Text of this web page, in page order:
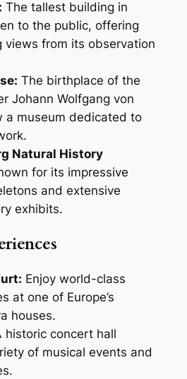
The tallest building in
to the public, offering
views from its observation
The birthplace of the
Johann Wolfgang von
a museum dedicated to
Natural History
for its impressive
and extensive
exhibits.
Enjoy world-class
at one of Europe’s
houses.
historic concert hall
of musical events and